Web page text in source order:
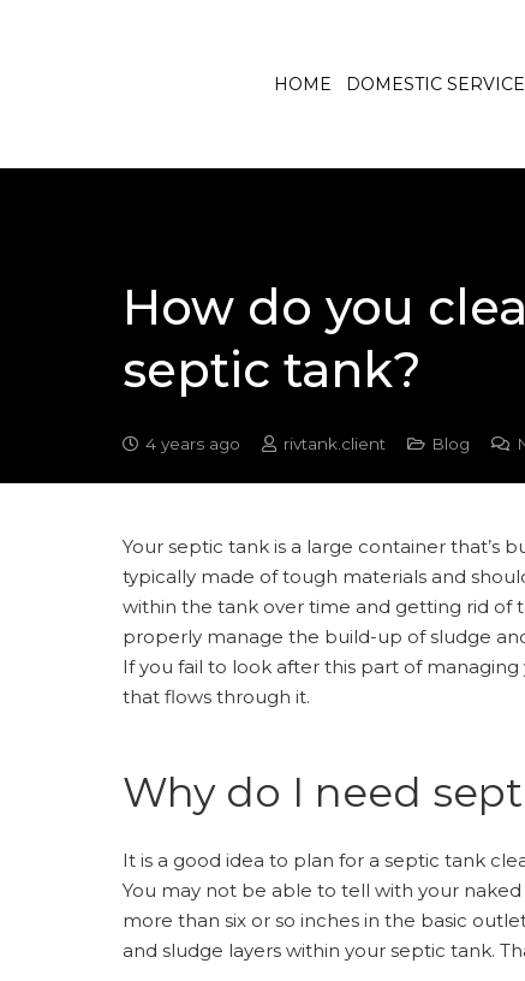
HOME DOMESTIC
How do you
septic tank?
4 years ago rivtank.client Blog
Your septic tank is a large container that’s
typically made of tough materials and
within the tank over time and getting rid of
properly manage the build-up of sludge
If you fail to look after this part of
that flows through it.
Why do I need
It is a good idea to plan for a septic tank
You may not be able to tell with your
more than six or so inches in the basic
and sludge layers within your septic tank.